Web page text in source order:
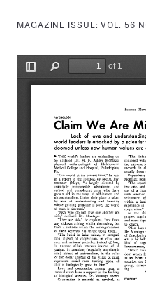
MAGAZINE ISSUE:VOL. 56